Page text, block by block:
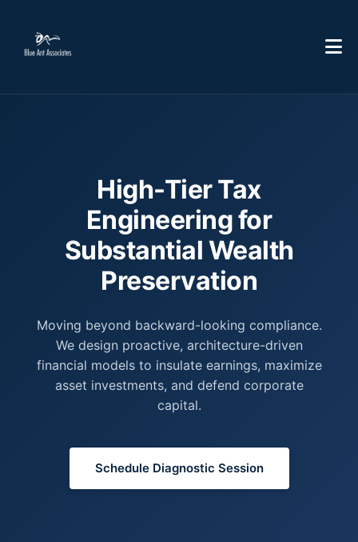
High-Tier Tax
Engineering for
Substantial Wealth
Preservation
Moving beyond backward-looking compliance.
We design proactive, architecture-driven
financial models to insulate earnings, maximize
asset investments, and defend corporate
capital.
Schedule Diagnostic Session